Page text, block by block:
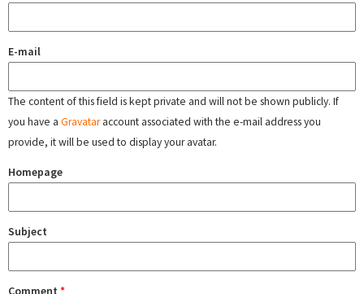
E-mail
The content of this field is kept private and will not be shown publicly. If
you have a Gravataraccount associated with the e-mail address you
provide, it will be used to display your avatar.
Homepage
Subject
Comment *